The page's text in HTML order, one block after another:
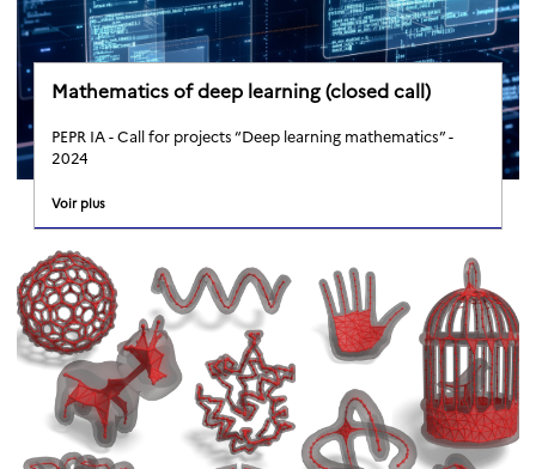
Mathematics of deep learning (closed call)
PEPR IA - Call for projects “Deep learning mathematics” -
2024
Voir plus